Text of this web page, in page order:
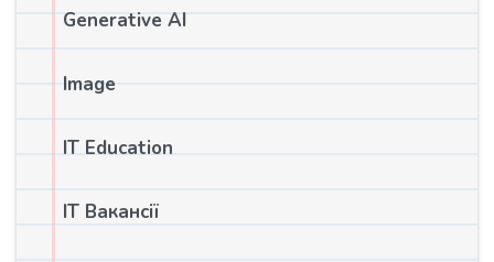
Generative AI
Image
IT Education
IT Вакансії